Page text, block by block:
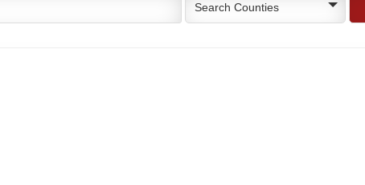
Search Counties